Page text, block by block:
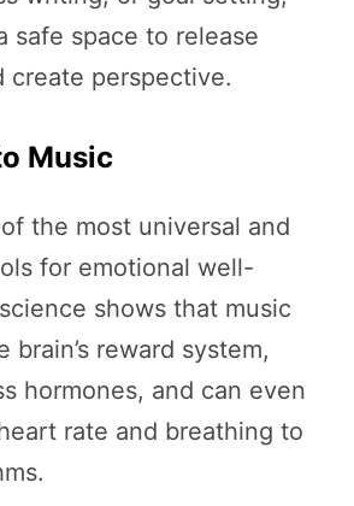
safe space to release
create perspective.
Music
the most universal and
for emotional well-
shows that music
brain’s reward system,
hormones, and can even
rate and breathing to